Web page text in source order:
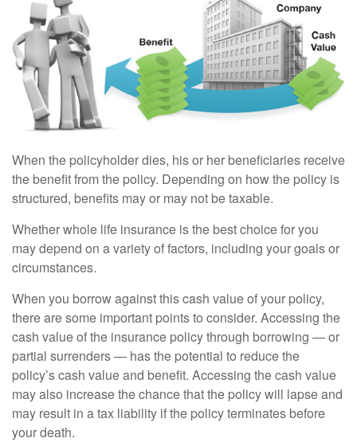
When the policyholder dies, his or her beneficiaries receive
the benefit from the policy. Depending on how the policy is
structured, benefits may or may not be taxable.
Whether whole life insurance is the best choice for you
may depend on a variety of factors, including your goals or
circumstances.
When you borrow against this cash value of your policy,
there are some important points to consider. Accessing the
cash value of the insurance policy through borrowing — or
partial surrenders — has the potential to reduce the
policy’s cash value and benefit. Accessing the cash value
may also increase the chance that the policy will lapse and
may result in a tax liability if the policy terminates before
your death.